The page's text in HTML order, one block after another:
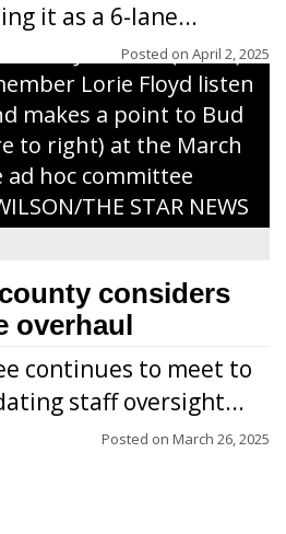
it as a 6-lane...
Posted on April 2, 2025
Jim Metz (l. to r.)
Lorie Floyd listen
makes a point to Bud
to right) at the March
hoc committee
THE STAR NEWS
considers
overhaul
continues to meet to
staff oversight...
Posted on March 26, 2025